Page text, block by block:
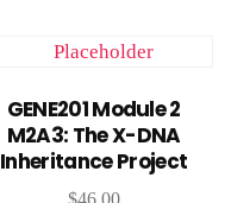
Add to cart
GENE201 Module 2
M2A3: The X-DNA
Inheritance Project
$46.00